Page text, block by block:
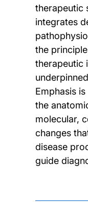
therapeutic
integrates
the
therapeutic
Emphasis
the
molecular,
changes
disease
guide